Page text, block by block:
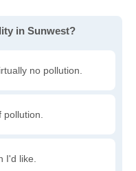
in Sunwest?
no pollution.
I'd like.